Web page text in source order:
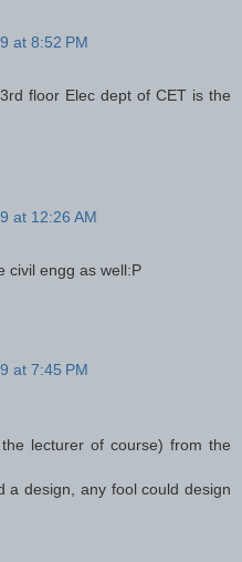
at 8:52 PM
floor Elec dept of CET is the
at 12:26 AM
civil engg as well:P
at 7:45 PM
lecturer of course) from the
a design, any fool could design